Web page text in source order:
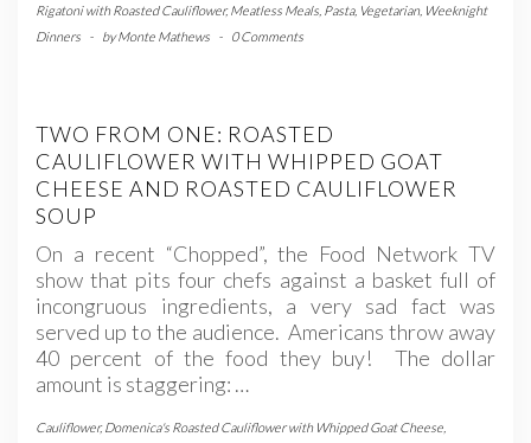
Rigatoni with Roasted Cauliflower,Meatless Meals Pasta, Vegetarian, Weeknight
Dinners
- byMonte Mathews - 0 Comments
TWO FROM ONE: ROASTED
CAULIFLOWER WITH WHIPPED GOAT
CHEESE AND ROASTED CAULIFLOWER
SOUP
On a recent “Chopped”, the Food Network TV
show that pits four chefs against a basket full of
incongruous ingredients, a very sad fact was
served up to the audience. Americans throw away
40 percent of the food they buy! The dollar
amount is staggering: …
Cauliflower,Domenica's Roasted Cauliflower with Whipped Goat Cheese